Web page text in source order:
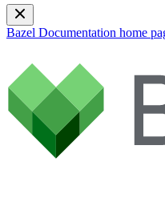
Bazel Documentation home